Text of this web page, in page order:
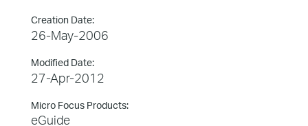
Creation Date:
26-May-2006
Modified Date:
27-Apr-2012
Micro Focus Products:
eGuide